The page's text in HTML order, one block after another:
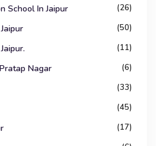
School In Jaipur (26)
(50)
(11)
Nagar (6)
(33)
(45)
(17)